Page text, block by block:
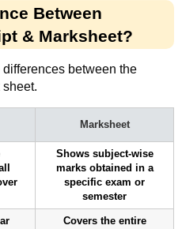
Between
& Marksheet?
between the
Marksheet
Shows subject-wise
marks obtained in a
specific exam or
semester
Covers the entire